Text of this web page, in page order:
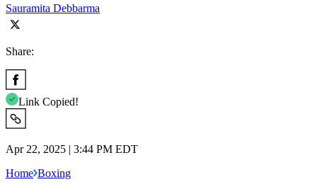
Sauramita Debbarma
Share:
Link Copied!
Apr 22, 2025 | 3:44 PM EDT
Home Boxing